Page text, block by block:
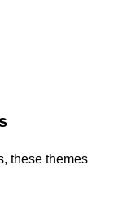
these themes